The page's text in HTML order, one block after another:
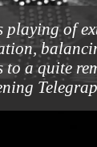
playing of
to a quite